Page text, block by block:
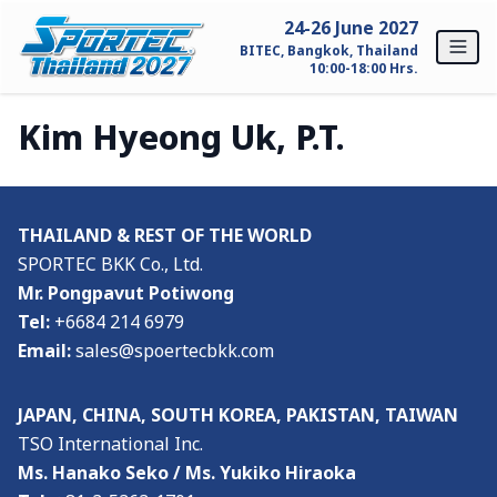
Skip to content
24-26 June 2027
BITEC, Bangkok, Thailand
10:00-18:00 Hrs.
Home
For Exhibitors
Why SPORTEC Thailand?
Exhibitor Profile
Exhibitor Inquiry
Why Visit SPORTEC Thailand?
Kim Hyeong Uk, P.T.
THAILAND & REST OF THE WORLD
SPORTEC BKK Co., Ltd.
Mr. Pongpavut Potiwong
Tel: +6684 214 6979
Email:sales@spoertecbkk.com
JAPAN, CHINA, SOUTH KOREA, PAKISTAN, TAIWAN
TSO International Inc.
Ms. Hanako Seko / Ms. Yukiko Hiraoka